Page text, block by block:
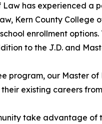
Law has experienced
Kern County
enrollment
to the J.D. and
program, our Master
existing careers
take advantage of